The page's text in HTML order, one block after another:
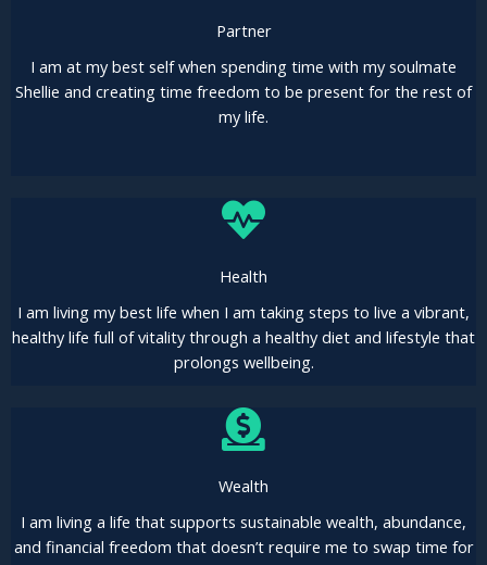
Partner
I am at my best self when spending time with my soulmate
Shellie and creating time freedom to be present for the rest of
my life.
Health
I am living my best life when I am taking steps to live a vibrant,
healthy life full of vitality through a healthy diet and lifestyle that
prolongs wellbeing.
Wealth
I am living a life that supports sustainable wealth, abundance,
and financial freedom that doesn’t require me to swap time for